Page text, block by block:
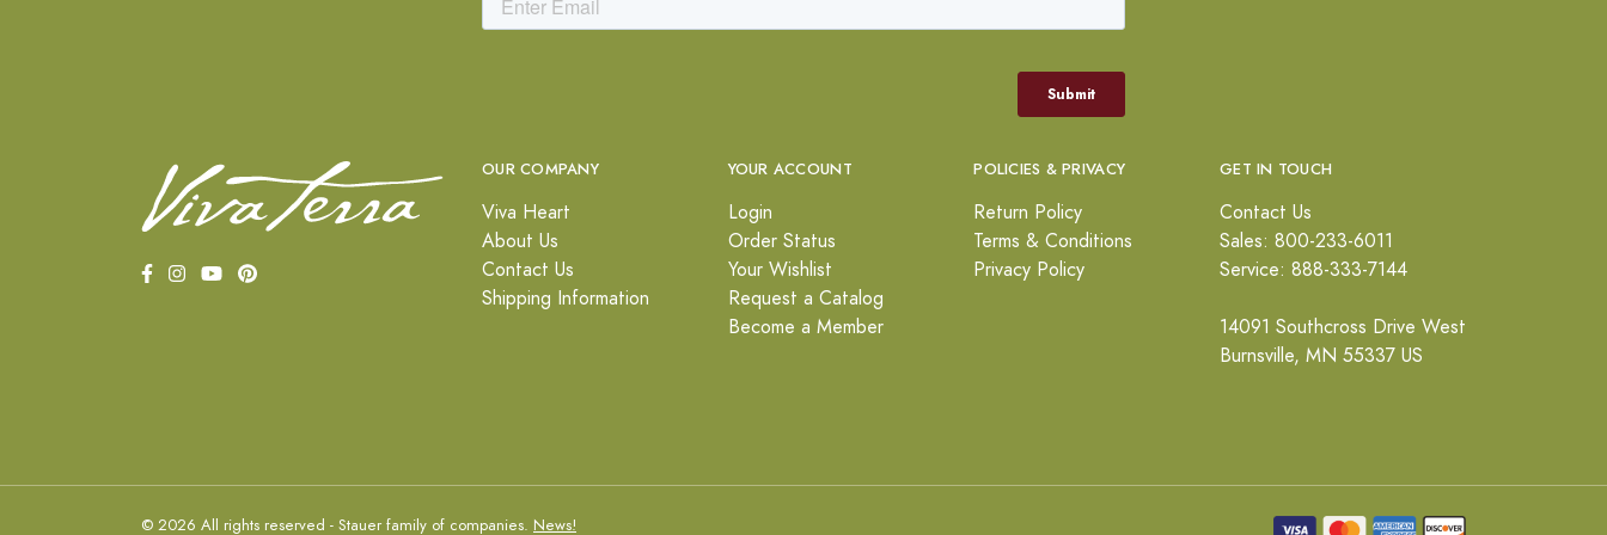
OUR COMPANY
Viva Heart
About Us
Contact Us
Shipping Information
YOUR ACCOUNT
Login
Order Status
Your Wishlist
Request a Catalog
Become a Member
POLICIES & PRIVACY
Return Policy
Terms & Conditions
Privacy Policy
GET IN TOUCH
Contact Us
Sales: 800-233-6011
Service: 888-333-7144
14091 Southcross Drive West
Burnsville, MN 55337 US
© 2026 All rights reserved - Stauer family of companies. News!